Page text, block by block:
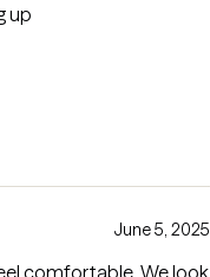
up
June 5, 2025
comfortable. We look